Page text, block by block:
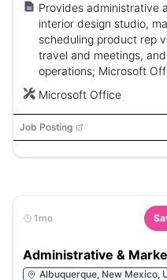
Provides administrative
interior design studio,
scheduling product rep
travel and meetings,
operations; Microsoft
desired.
Microsoft Office
Job Posting
1mo
Administrative &
Albuquerque, New Mexico,